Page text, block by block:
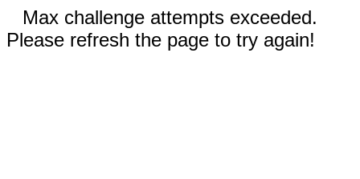
Max challenge attempts exceeded.
Please refresh the page to try again!